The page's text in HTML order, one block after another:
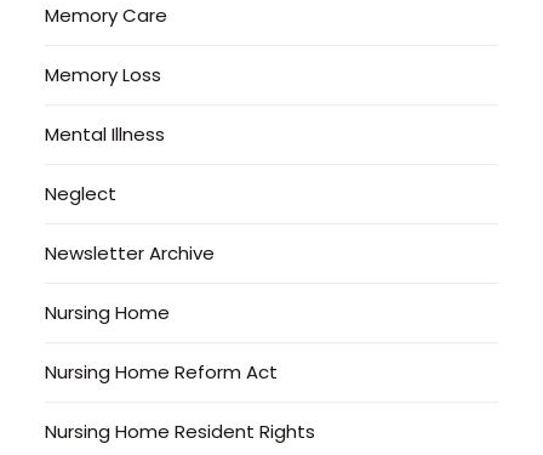
Memory Care
Memory Loss
Mental Illness
Neglect
Newsletter Archive
Nursing Home
Nursing Home Reform Act
Nursing Home Resident Rights